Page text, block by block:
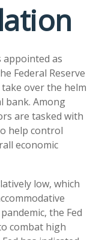
appointed as
Federal Reserve
over the helm
bank. Among
are tasked with
help control
economic
low, which
the Fed
combat high